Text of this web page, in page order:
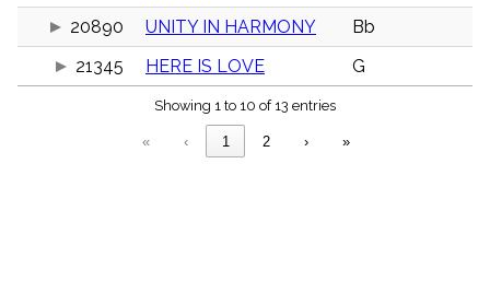
20890 UNITY IN HARMONY
Bb
21345
HERE IS LOVE G
Showing 1 to 10 of 13 entries
« ‹ 1 2 › »